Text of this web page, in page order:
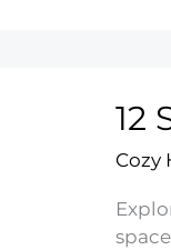
a
Fresh
Look
12
Cozy